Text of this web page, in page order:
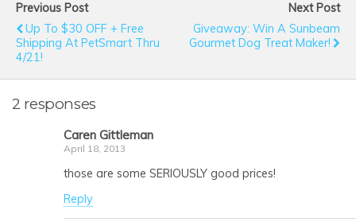
Previous Post
Up To $30 OFF + Free
Shipping At PetSmart Thru
4/21!
Next Post
Giveaway: Win A Sunbeam
Gourmet Dog Treat Maker!
2 responses
Caren Gittleman
April 18, 2013
those are some SERIOUSLY good prices!
Reply